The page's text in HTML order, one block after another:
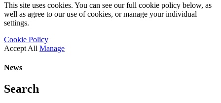
This site uses cookies. You can see our full cookie policy below, as
well as agree to our use of cookies, or manage your individual
settings.
Cookie Policy
Accept All Manage
News
Search